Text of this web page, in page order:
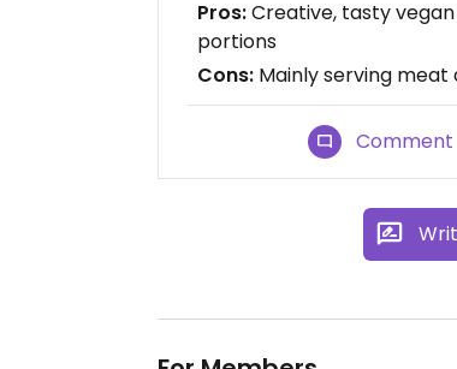
Pros:Creative, tasty
portions
Cons: Mainly serving meat
Comment